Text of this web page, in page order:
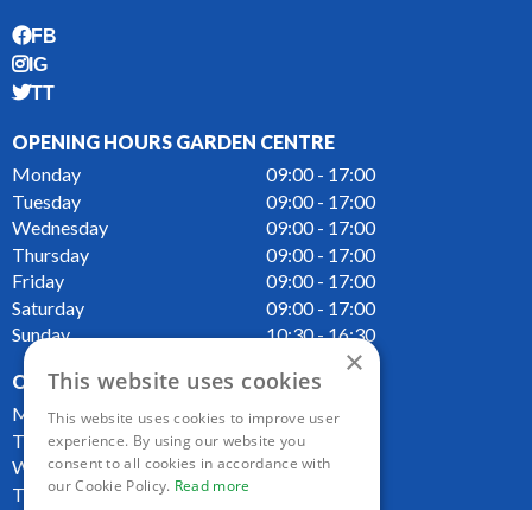
FB
IG
TT
OPENING HOURS GARDEN CENTRE
Monday
09:00 - 17:00
Tuesday
09:00 - 17:00
Wednesday
09:00 - 17:00
Thursday
09:00 - 17:00
Friday
09:00 - 17:00
Saturday
09:00 - 17:00
Sunday
10:30 - 16:30
OPENING HOURS CAFE
Monday
09:00 - 16:00
Tuesday
09:00 - 16:00
Wednesday
09:00 - 16:00
Thursday
×
This website uses cookies
This website uses cookies to improve user
experience. By using our website you
consent to all cookies in accordance with
our Cookie Policy. Read more